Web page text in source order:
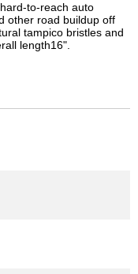
to-reach auto
other road buildup off
tampico bristles and
length16".